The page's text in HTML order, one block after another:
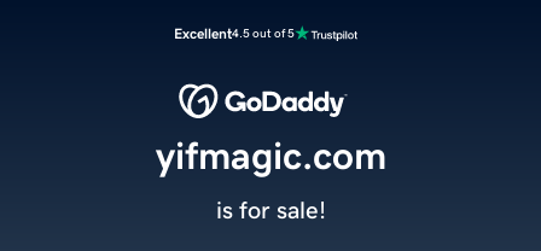
Excellent4.5 out of 5
yifmagic.com
is for sale!